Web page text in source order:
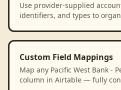
Use provider-supplied
identifiers, and types to
Custom Field Mappings
Map any Pacific West Bank -
column in Airtable — fully